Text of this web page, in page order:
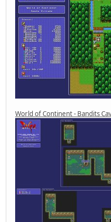
World of Continent - Bandits